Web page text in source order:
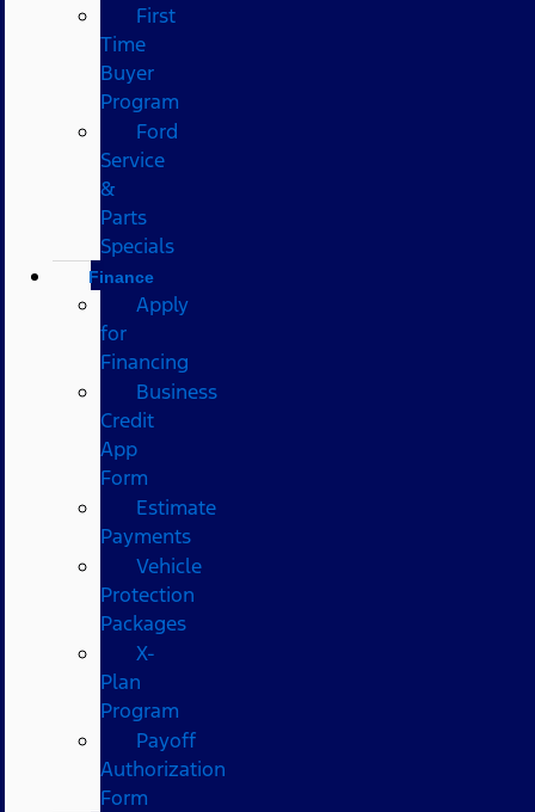
First
Time
Buyer
Program
Ford
Service
&
Parts
Specials
Finance
Apply
for
Financing
Business
Credit
App
Form
Estimate
Payments
Vehicle
Protection
Packages
X-
Plan
Program
Payoff
Authorization
Form